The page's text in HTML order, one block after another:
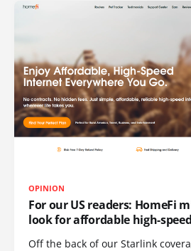
OPINION
For our US readers: HomeFi
look for affordable high-
Off the back of our Starlink